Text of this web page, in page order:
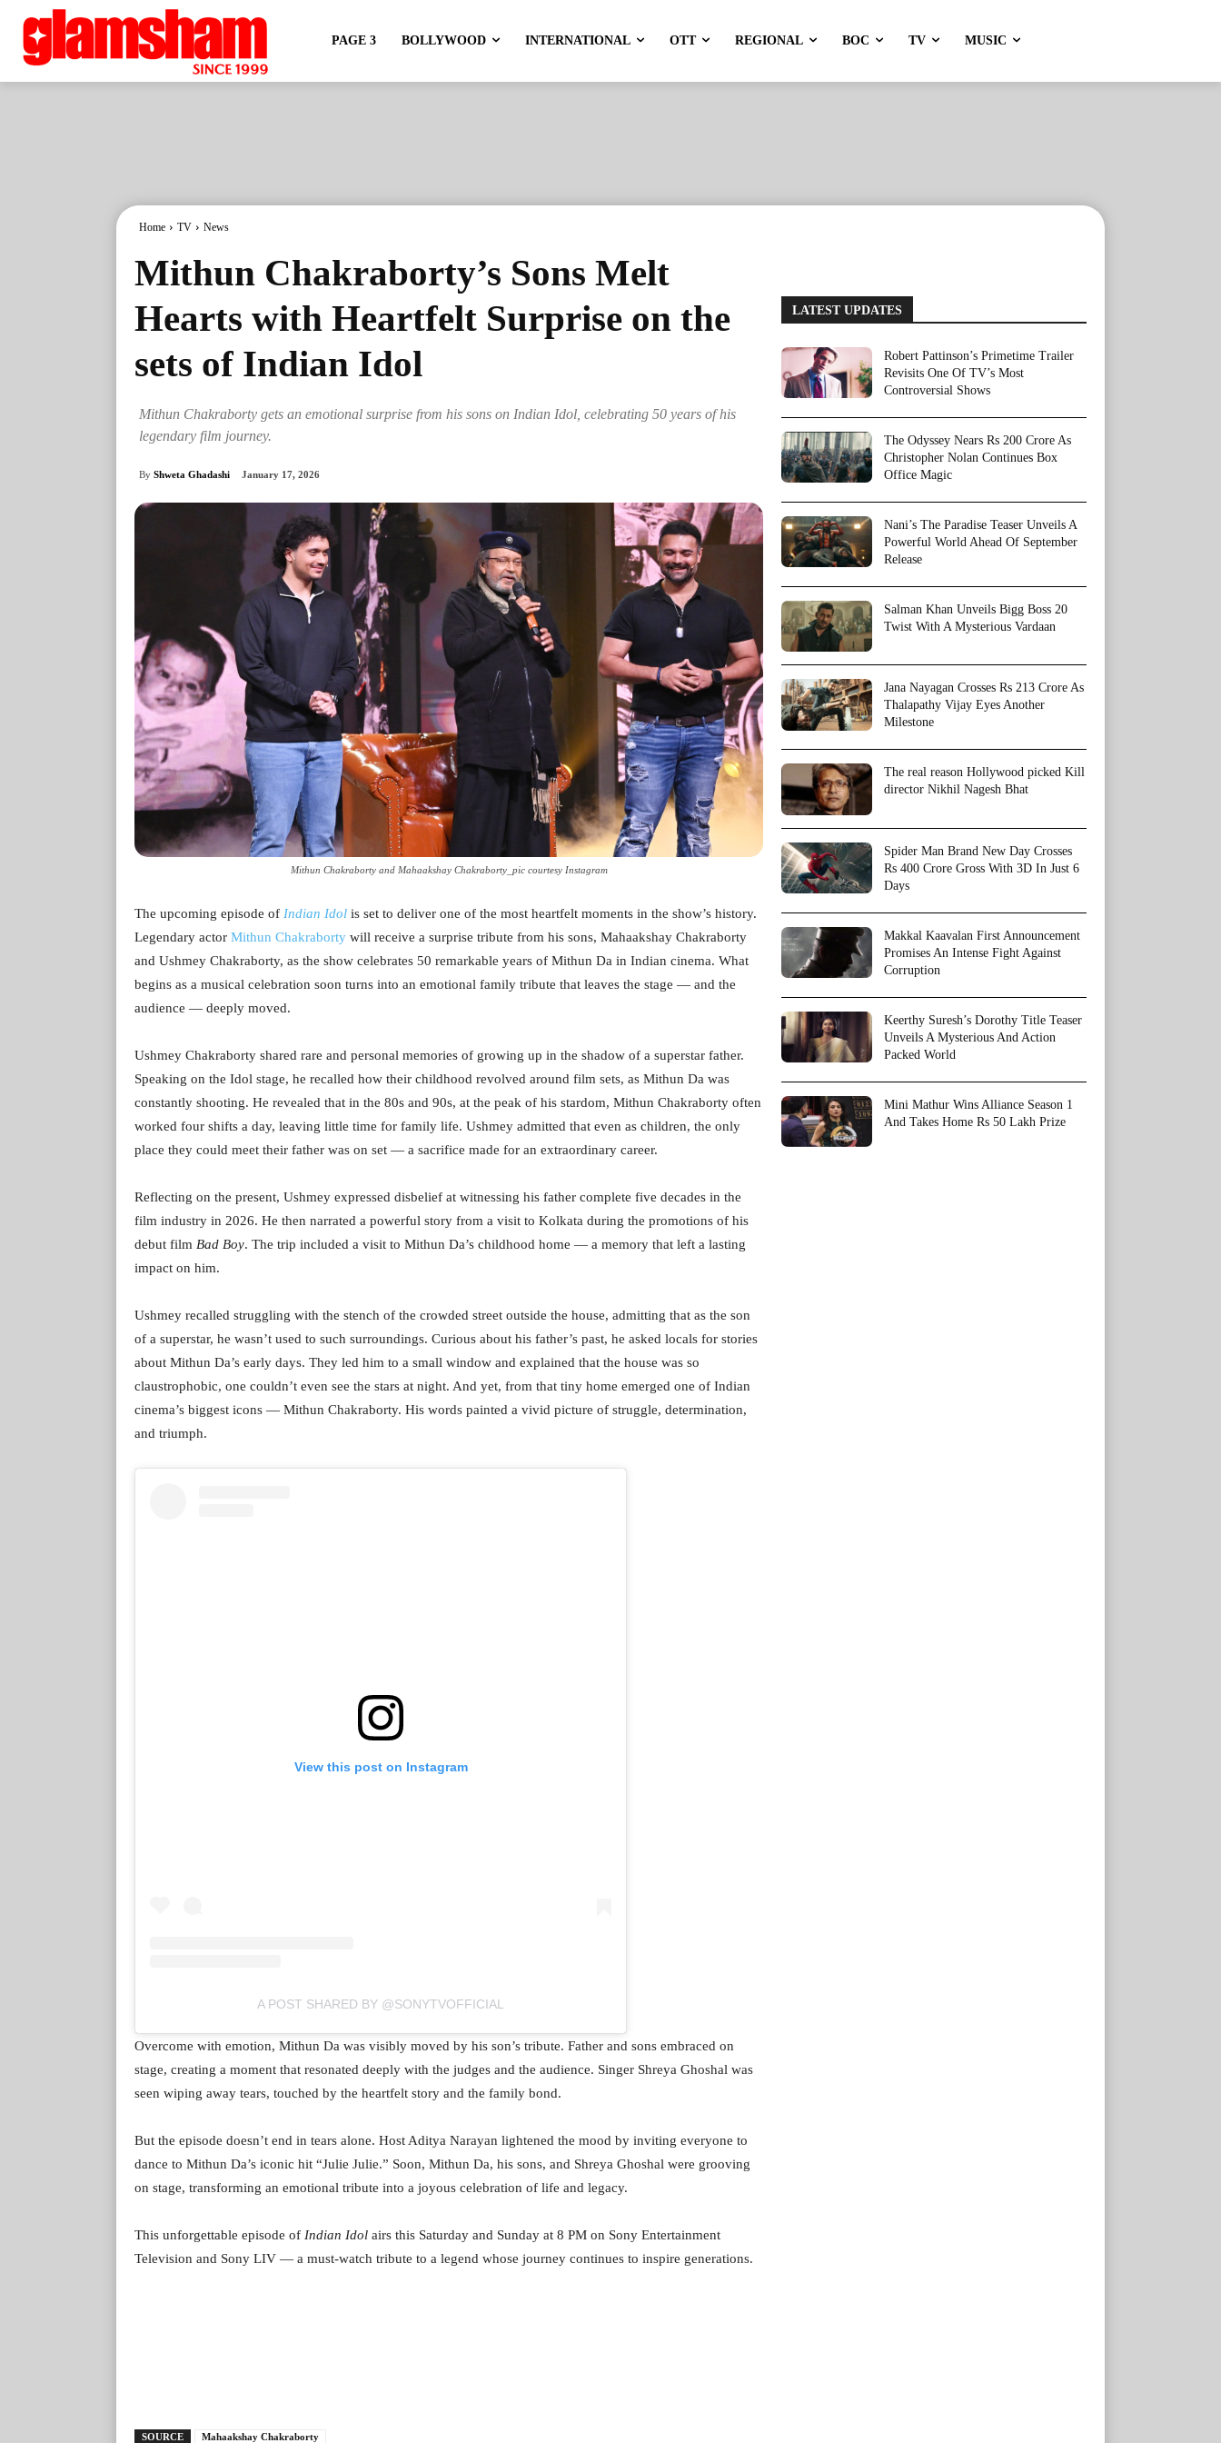
PAGE 3 BOLLYWOOD INTERNATIONAL OTT REGIONAL BOC TV MUSIC
Home TV News
Mithun Chakraborty’s Sons Melt
Hearts with Heartfelt Surprise on the
sets of Indian Idol
Mithun Chakraborty gets an emotional surprise from his sons on Indian Idol, celebrating 50 years of his
legendary film journey.
By Shweta Ghadashi January 17, 2026
Mithun Chakraborty and Mahaakshay Chakraborty_pic courtesy Instagram
The upcoming episode of Indian Idol is set to deliver one of the most heartfelt moments in the show’s history.
Legendary actor Mithun Chakraborty will receive a surprise tribute from his sons, Mahaakshay Chakraborty
and Ushmey Chakraborty, as the show celebrates 50 remarkable years of Mithun Da in Indian cinema. What
begins as a musical celebration soon turns into an emotional family tribute that leaves the stage — and the
audience — deeply moved.
Ushmey Chakraborty shared rare and personal memories of growing up in the shadow of a superstar father.
Speaking on the Idol stage, he recalled how their childhood revolved around film sets, as Mithun Da was
constantly shooting. He revealed that in the 80s and 90s, at the peak of his stardom, Mithun Chakraborty often
worked four shifts a day, leaving little time for family life. Ushmey admitted that even as children, the only
place they could meet their father was on set — a sacrifice made for an extraordinary career.
Reflecting on the present, Ushmey expressed disbelief at witnessing his father complete five decades in the
film industry in 2026. He then narrated a powerful story from a visit to Kolkata during the promotions of his
debut film Bad Boy. The trip included a visit to Mithun Da’s childhood home — a memory that left a lasting
impact on him.
Ushmey recalled struggling with the stench of the crowded street outside the house, admitting that as the son
of a superstar, he wasn’t used to such surroundings. Curious about his father’s past, he asked locals for stories
about Mithun Da’s early days. They led him to a small window and explained that the house was so
claustrophobic, one couldn’t even see the stars at night. And yet, from that tiny home emerged one of Indian
cinema’s biggest icons — Mithun Chakraborty. His words painted a vivid picture of struggle, determination,
and triumph.
View this post on Instagram
A POST SHARED BY @SONYTVOFFICIAL
Overcome with emotion, Mithun Da was visibly moved by his son’s tribute. Father and sons embraced on
stage, creating a moment that resonated deeply with the judges and the audience. Singer Shreya Ghoshal was
seen wiping away tears, touched by the heartfelt story and the family bond.
But the episode doesn’t end in tears alone. Host Aditya Narayan lightened the mood by inviting everyone to
dance to Mithun Da’s iconic hit “Julie Julie.” Soon, Mithun Da, his sons, and Shreya Ghoshal were grooving
on stage, transforming an emotional tribute into a joyous celebration of life and legacy.
This unforgettable episode of Indian Idol airs this Saturday and Sunday at 8 PM on Sony Entertainment
Television and Sony LIV — a must-watch tribute to a legend whose journey continues to inspire generations.
SOURCE Mahaakshay Chakraborty
LATEST UPDATES
Robert Pattinson’s Primetime Trailer
Revisits One Of TV’s Most
Controversial Shows
The Odyssey Nears Rs 200 Crore As
Christopher Nolan Continues Box
Office Magic
Nani’s The Paradise Teaser Unveils A
Powerful World Ahead Of September
Release
Salman Khan Unveils Bigg Boss 20
Twist With A Mysterious Vardaan
Jana Nayagan Crosses Rs 213 Crore As
Thalapathy Vijay Eyes Another
Milestone
The real reason Hollywood picked Kill
director Nikhil Nagesh Bhat
Spider Man Brand New Day Crosses
Rs 400 Crore Gross With 3D In Just 6
Days
Makkal Kaavalan First Announcement
Promises An Intense Fight Against
Corruption
Keerthy Suresh’s Dorothy Title Teaser
Unveils A Mysterious And Action
Packed World
Mini Mathur Wins Alliance Season 1
And Takes Home Rs 50 Lakh Prize